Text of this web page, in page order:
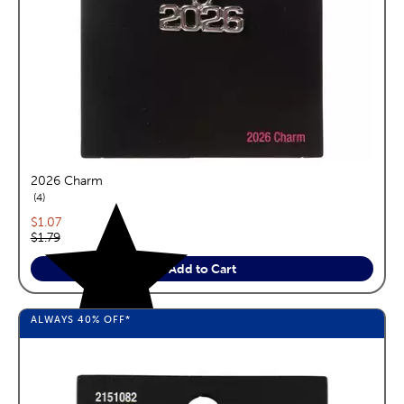
2026 Charm
4reviews
Current price:
$1.07
Original price:
$1.79
Add to Cart
ALWAYS 40% OFF*